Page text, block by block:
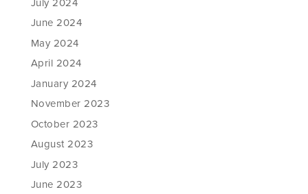
June 2024
May 2024
April 2024
January 2024
November 2023
October 2023
August 2023
July 2023
June 2023